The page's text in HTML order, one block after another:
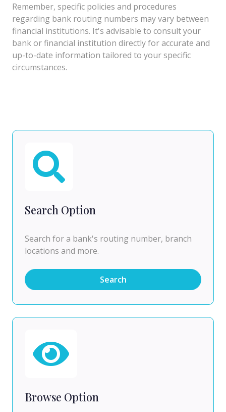
Remember, specific policies and procedures
regarding bank routing numbers may vary between
financial institutions. It's advisable to consult your
bank or financial institution directly for accurate and
up-to-date information tailored to your specific
circumstances.
Search Option
Search for a bank's routing number, branch
locations and more.
Search
Browse Option